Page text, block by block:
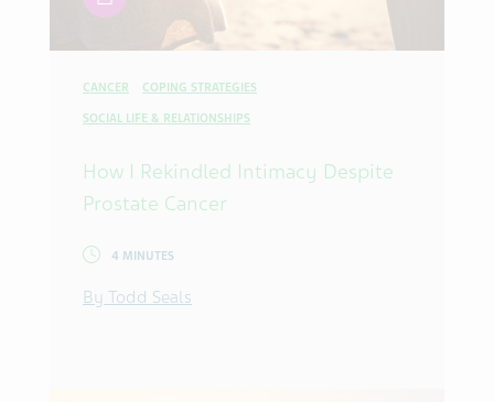
CANCER COPING STRATEGIES
SOCIAL LIFE & RELATIONSHIPS
How I Rekindled Intimacy Despite
Prostate Cancer
4 MINUTES
By Todd Seals